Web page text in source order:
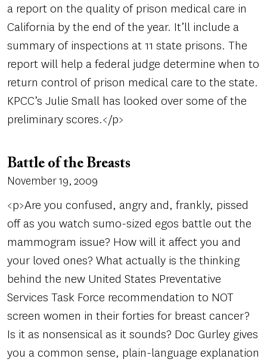
a report on the quality of prison medical care in
California by the end of the year. It’ll include a
summary of inspections at 11 state prisons. The
report will help a federal judge determine when to
return control of prison medical care to the state.
KPCC’s Julie Small has looked over some of the
preliminary scores.</p>
Battle of the Breasts
November 19, 2009
<p>Are you confused, angry and, frankly, pissed
off as you watch sumo-sized egos battle out the
mammogram issue? How will it affect you and
your loved ones? What actually is the thinking
behind the new United States Preventative
Services Task Force recommendation to NOT
screen women in their forties for breast cancer?
Is it as nonsensical as it sounds? Doc Gurley gives
you a common sense, plain-language explanation